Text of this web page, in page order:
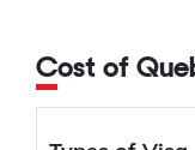
Cost of